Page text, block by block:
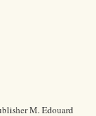
M. Edouard